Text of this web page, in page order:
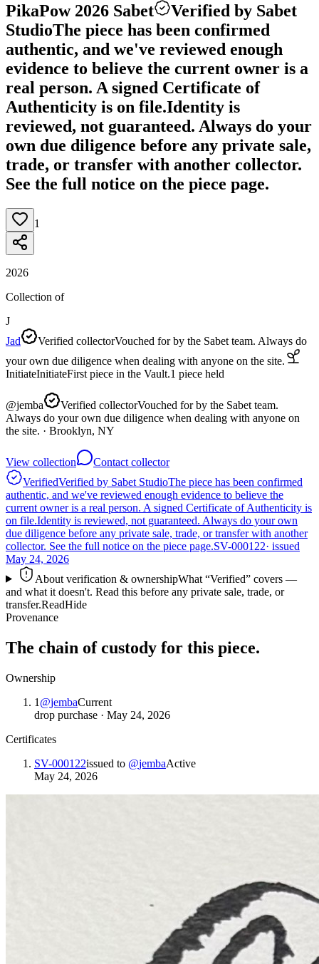
PikaPow 2026 Sabet
Verified by Sabet
StudioThe piece has been confirmed
authentic, and we've reviewed enough
evidence to believe the current owner is a
real person. A signed Certificate of
Authenticity is on file.Identity is
reviewed, not guaranteed. Always do your
own due diligence before any private sale,
trade, or transfer with another collector.
See the full notice on the piece page.
1
2026
Collection of
J
Jad
Verified collectorVouched for by the Sabet team. Always do
your own due diligence when dealing with anyone on the site.
InitiateInitiateFirst piece in the Vault.1 piece held
@jemba Verified collectorVouched for by the Sabet team.
Always do your own due diligence when dealing with anyone on
the site. · Brooklyn, NY
View collection
Contact collector
VerifiedVerified by Sabet StudioThe piece has been confirmed
authentic, and we've reviewed enough evidence to believe the
current owner is a real person. A signed Certificate of Authenticity is
on file.Identity is reviewed, not guaranteed. Always do your own
due diligence before any private sale, trade, or transfer with another
collector. See the full notice on the piece page.SV-000122· issued
May 24, 2026
About verification & ownershipWhat “Verified” covers —
and what it doesn't. Read this before any private sale, trade, or
transfer.ReadHide
Provenance
The chain of custody for this piece.
Ownership
1 @jembaCurrent
drop purchase · May 24, 2026
Certificates
SV-000122issued to @jembaActive
May 24, 2026